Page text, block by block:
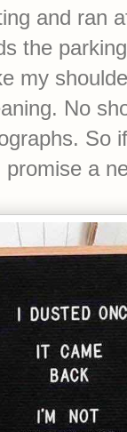
and ran
the
my
No
So
a